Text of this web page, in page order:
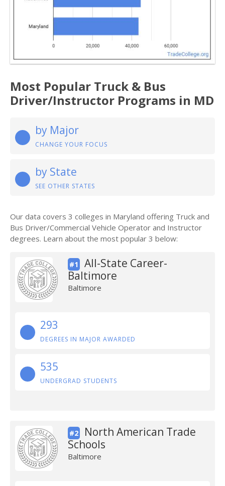
Most Popular Truck & Bus
Driver/Instructor Programs in MD
by Major
CHANGE YOUR FOCUS
by State
SEE OTHER STATES
Our data covers 3 colleges in Maryland offering Truck and
Bus Driver/Commercial Vehicle Operator and Instructor
degrees. Learn about the most popular 3 below:
#1
All-State Career-
Baltimore
Baltimore
293
DEGREES IN MAJOR AWARDED
535
UNDERGRAD STUDENTS
#2
North American Trade
Schools
Baltimore